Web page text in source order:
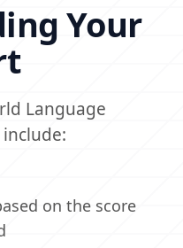
Your
Language
on the score